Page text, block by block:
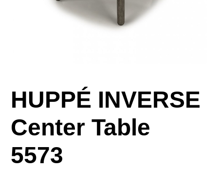
HUPPÉ INVERSE
Center Table
5573